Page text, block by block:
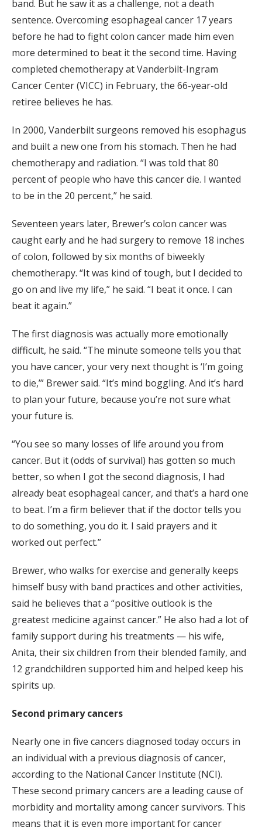
band. But he saw it as a challenge, not a death
sentence. Overcoming esophageal cancer 17 years
before he had to fight colon cancer made him even
more determined to beat it the second time. Having
completed chemotherapy at Vanderbilt-Ingram
Cancer Center (VICC) in February, the 66-year-old
retiree believes he has.
In 2000, Vanderbilt surgeons removed his esophagus
and built a new one from his stomach. Then he had
chemotherapy and radiation. “I was told that 80
percent of people who have this cancer die. I wanted
to be in the 20 percent,” he said.
Seventeen years later, Brewer’s colon cancer was
caught early and he had surgery to remove 18 inches
of colon, followed by six months of biweekly
chemotherapy. “It was kind of tough, but I decided to
go on and live my life,” he said. “I beat it once. I can
beat it again.”
The first diagnosis was actually more emotionally
difficult, he said. “The minute someone tells you that
you have cancer, your very next thought is ‘I’m going
to die,’” Brewer said. “It’s mind boggling. And it’s hard
to plan your future, because you’re not sure what
your future is.
“You see so many losses of life around you from
cancer. But it (odds of survival) has gotten so much
better, so when I got the second diagnosis, I had
already beat esophageal cancer, and that’s a hard one
to beat. I’m a firm believer that if the doctor tells you
to do something, you do it. I said prayers and it
worked out perfect.”
Brewer, who walks for exercise and generally keeps
himself busy with band practices and other activities,
said he believes that a “positive outlook is the
greatest medicine against cancer.” He also had a lot of
family support during his treatments — his wife,
Anita, their six children from their blended family, and
12 grandchildren supported him and helped keep his
spirits up.
Second primary cancers
Nearly one in five cancers diagnosed today occurs in
an individual with a previous diagnosis of cancer,
according to the National Cancer Institute (NCI).
These second primary cancers are a leading cause of
morbidity and mortality among cancer survivors. This
means that it is even more important for cancer